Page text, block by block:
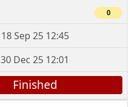
0
18 Sep 25 12:45
30 Dec 25 12:01
Finished